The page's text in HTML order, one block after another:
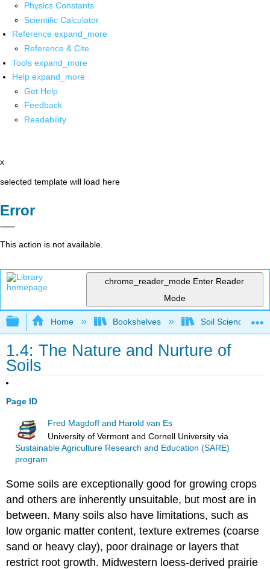
Physics Constants
Scientific Calculator
Reference expand_more
Reference & Cite
Tools expand_more
Help expand_more
Get Help
Feedback
Readability
x
selected template will load here
Error
This action is not available.
chrome_reader_mode Enter Reader
Mode
Expand/collapse global hierarchy
Home Bookshelves Soil Science
1.4: The Nature and Nurture of
Soils
Page ID
Fred Magdoff and Harold van Es
University of Vermont and Cornell University via
Sustainable Agriculture Research and Education (SARE)
program
Some soils are exceptionally good for growing crops
and others are inherently unsuitable, but most are in
between. Many soils also have limitations, such as
low organic matter content, texture extremes (coarse
sand or heavy clay), poor drainage or layers that
restrict root growth. Midwestern loess-derived prairie